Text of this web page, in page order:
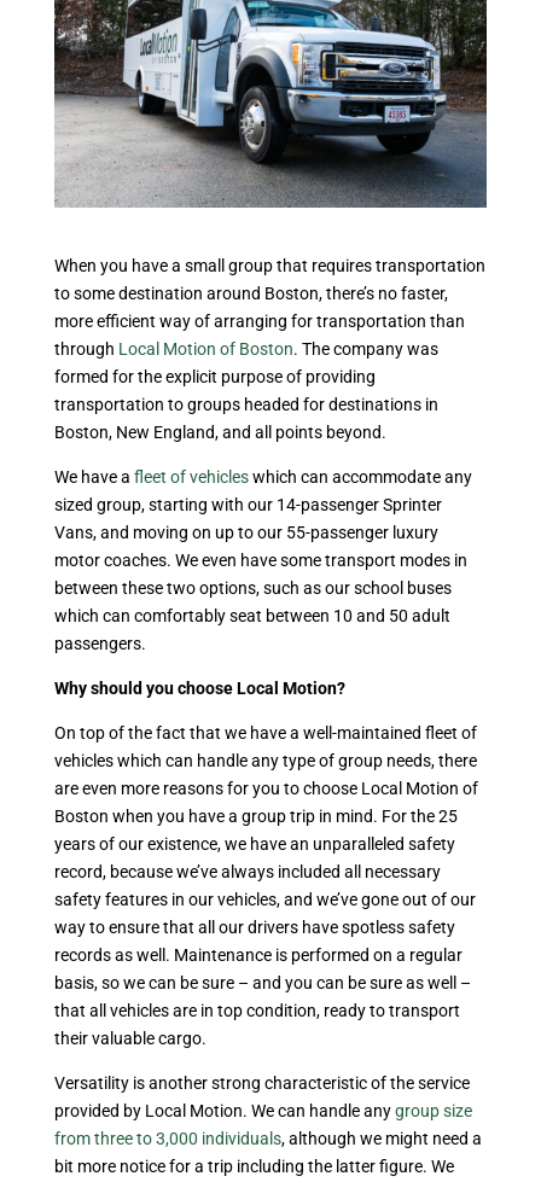
When you have a small group that requires transportation
to some destination around Boston, there’s no faster,
more efficient way of arranging for transportation than
through Local Motion of Boston. The company was
formed for the explicit purpose of providing
transportation to groups headed for destinations in
Boston, New England, and all points beyond.
We have a fleet of vehicleswhich can accommodate any
sized group, starting with our 14-passenger Sprinter
Vans, and moving on up to our 55-passenger luxury
motor coaches. We even have some transport modes in
between these two options, such as our school buses
which can comfortably seat between 10 and 50 adult
passengers.
Why should you choose Local Motion?
On top of the fact that we have a well-maintained fleet of
vehicles which can handle any type of group needs, there
are even more reasons for you to choose Local Motion of
Boston when you have a group trip in mind. For the 25
years of our existence, we have an unparalleled safety
record, because we’ve always included all necessary
safety features in our vehicles, and we’ve gone out of our
way to ensure that all our drivers have spotless safety
records as well. Maintenance is performed on a regular
basis, so we can be sure – and you can be sure as well –
that all vehicles are in top condition, ready to transport
their valuable cargo.
Versatility is another strong characteristic of the service
provided by Local Motion. We can handle anygroup size
from three to 3,000 individuals, although we might need a
bit more notice for a trip including the latter figure. We